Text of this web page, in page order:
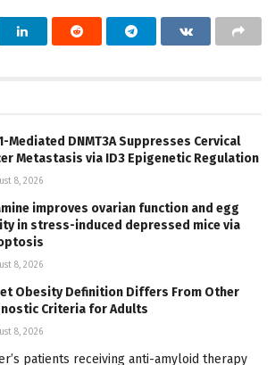
Mediated DNMT3A Suppresses Cervical
Metastasis via ID3 Epigenetic Regulation
8, 2026
improves ovarian function and egg
in stress-induced depressed mice via
8, 2026
Obesity Definition Differs From Other
Criteria for Adults
8, 2026
patients receiving anti-amyloid therapy